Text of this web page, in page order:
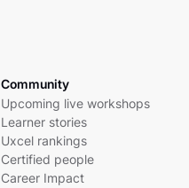
Community
Upcoming live workshops
Learner stories
Uxcel rankings
Certified people
Career Impact